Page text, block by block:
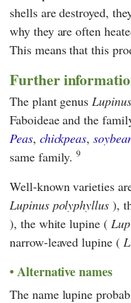
shells are destroyed,
why they are often
This means that this
Further
The plant genusLupinus
Faboideae and the
Peas, chickpeas,
same family.9
Well-known varieties
Lupinus polyphyllus),
), the white lupine (
narrow-leaved lupine (
Alternative names
The name lupine